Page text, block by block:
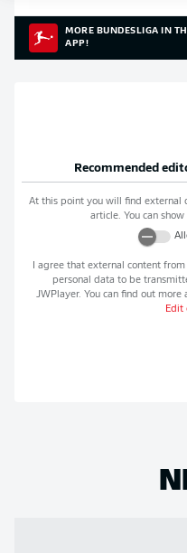
MORE BUNDESLIGA IN
APP!
Recommended
At this point you will find external
article. You can
I agree that external content from
personal data to be
JWPlayer. You can find out more
Edit